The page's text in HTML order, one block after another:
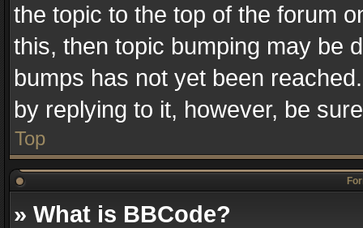
the topic to the top of the forum
this, then topic bumping may be
bumps has not yet been
by replying to it, however, be
Top
» What is BBCode?